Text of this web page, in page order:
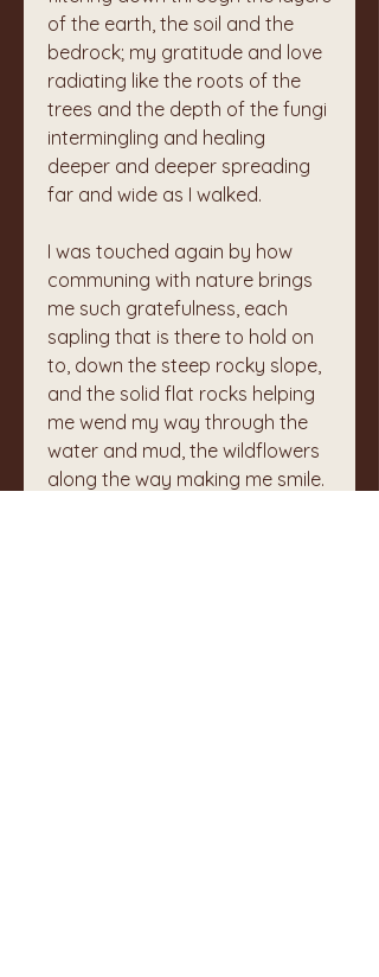
of the earth, the soil and the
bedrock; my gratitude and love
radiating like the roots of the
trees and the depth of the fungi
intermingling and healing
deeper and deeper spreading
far and wide as I walked.
I was touched again by how
communing with nature brings
me such gratefulness, each
sapling that is there to hold on
to, down the steep rocky slope,
and the solid flat rocks helping
me wend my way through the
water and mud, the wildflowers
along the way making me smile.